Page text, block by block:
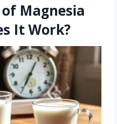
Magnesia
It Work?